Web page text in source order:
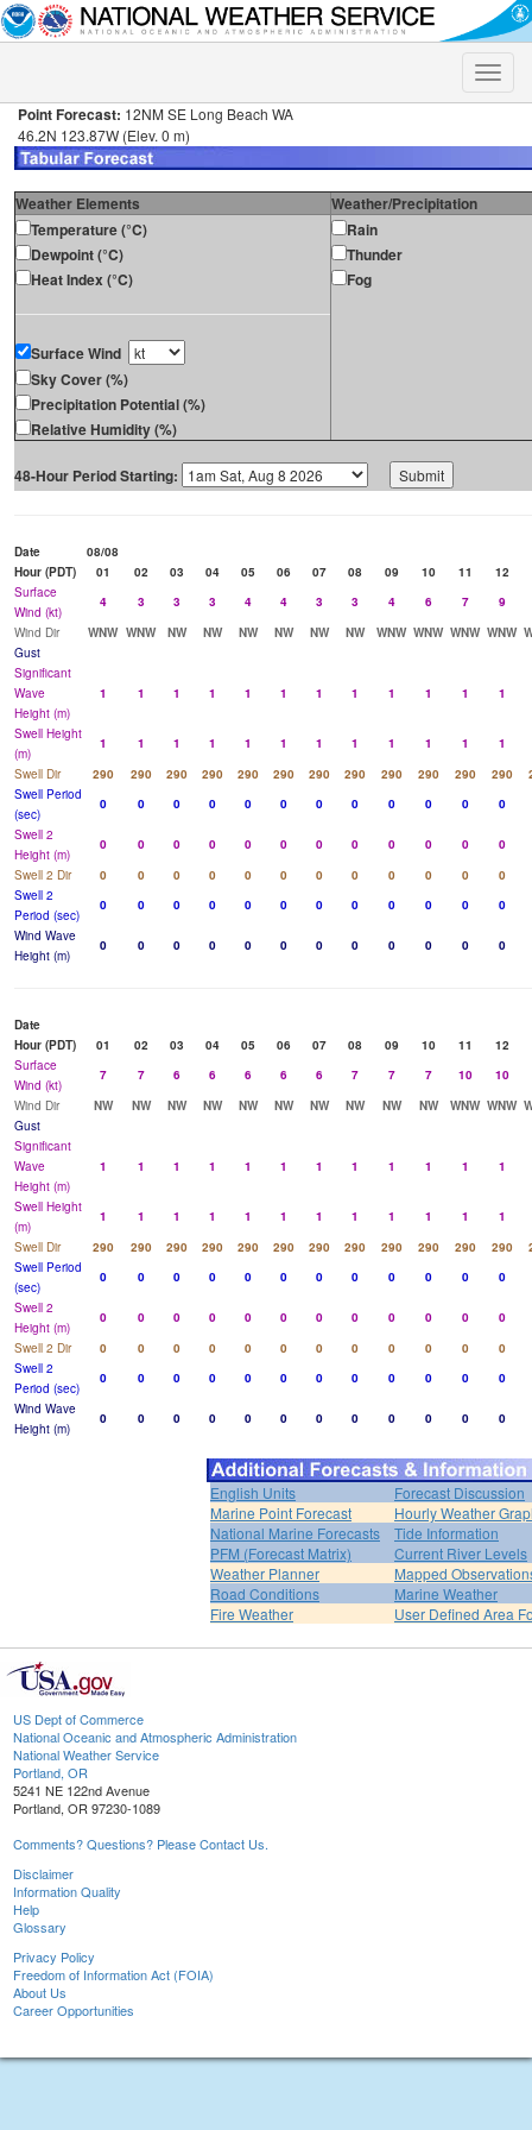
Toggle
Point Forecast: 12NM SE Long Beach WA
46.2N 123.87W (Elev. 0 m)
Weather Elements
Weather/Precipitation
Temperature (°C)
Dewpoint (°C)
Heat Index (°C)
Surface Wind
Sky Cover (%)
Precipitation Potential (%)
Relative Humidity (%)
Rain
Thunder
Fog
48-Hour Period Starting:
Date
08/08
Hour (PDT)
01 02 03 04 05 06 07 08 09 10 11 12
Surface
Wind (kt)
4 3 3 3 4 4 3 3 4 6 7 9
Wind Dir
WNW WNW NW NW NW NW NW NW WNW WNW WNW WNW
Gust
Significant
Wave
Height (m)
1 1 1 1 1 1 1 1 1 1 1 1
Swell Height
(m)
1 1 1 1 1 1 1 1 1 1 1
1
Swell Dir
290 290 290 290 290 290 290 290 290 290 290 290
Swell Period
(sec)
0 0 0 0 0 0 0 0 0 0 0
0
Swell 2
Height (m)
0 0 0 0 0 0 0 0 0 0 0
0
Swell 2 Dir
0 0 0 0 0 0 0 0 0 0 0
0
Swell 2
Period (sec)
0 0 0 0 0 0 0 0 0 0 0
0
Wind Wave
Height (m)
0 0 0 0 0 0 0 0 0 0 0 0
Date
Hour (PDT)
01 02 03 04 05 06 07 08 09 10 11 12
Surface
Wind (kt)
7 7 6 6 6 6 6 7 7 7 10 10
Wind Dir
NW NW NW NW NW NW NW NW NW NW WNW WNW
Gust
Significant
Wave
Height (m)
1 1 1 1 1 1 1 1 1 1 1 1
Swell Height
(m)
1 1 1 1 1 1 1 1 1 1 1
1
Swell Dir
290 290 290 290 290 290 290 290 290 290 290 290
Swell Period
(sec)
0 0 0 0 0 0 0 0 0 0 0
0
Swell 2
Height (m)
0 0 0 0 0 0 0 0 0 0 0
0
Swell 2 Dir
0 0 0 0 0 0 0 0 0 0 0
0
Swell 2
Period (sec)
0 0 0 0 0 0 0 0 0 0 0
0
Wind Wave
Height (m)
0 0 0 0 0 0 0 0 0 0 0 0
English Units
Forecast Discussion
Marine Point Forecast
Hourly Weather
National Marine Forecasts
Tide Information
PFM (Forecast Matrix)
Current River Levels
Weather Planner
Mapped
Road Conditions
Marine Weather
Fire Weather
User Defined Area
US Dept of Commerce
National Oceanic and Atmospheric Administration
National Weather Service
Portland, OR
5241 NE 122nd Avenue
Portland, OR 97230-1089
Comments? Questions? Please Contact Us.
Disclaimer
Information Quality
Help
Glossary
Privacy Policy
Freedom of Information Act (FOIA)
About Us
Career Opportunities